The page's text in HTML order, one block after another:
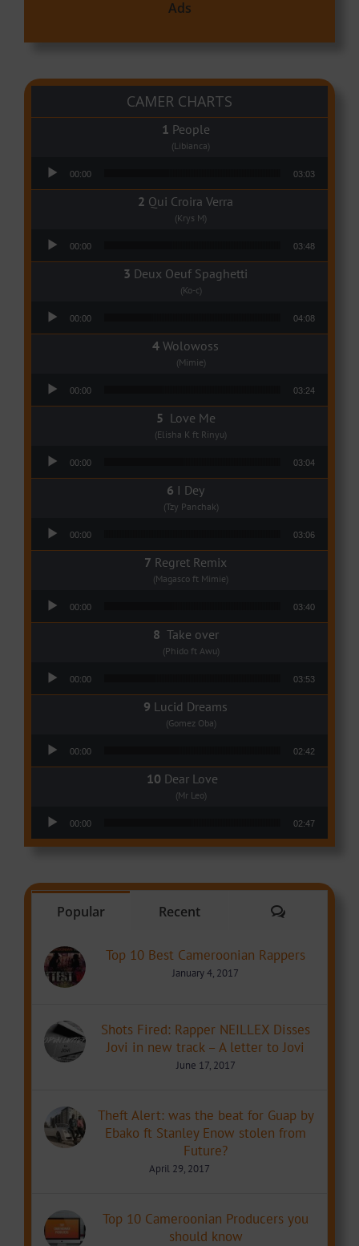
Ads
CAMER CHARTS
People
(Libianca)
00:00 03:03
Qui Croira Verra
(Krys M)
00:00 03:48
Deux Oeuf Spaghetti
(Ko-c)
00:00 04:08
Wolowoss
(Mimie)
00:00 03:24
Love Me
(Elisha K ft Rinyu)
00:00 03:04
I Dey
(Tzy Panchak)
00:00 03:06
Regret Remix
(Magasco ft Mimie)
00:00 03:40
Take over
(Phido ft Awu)
00:00 03:53
Lucid Dreams
(Gomez Oba)
00:00 02:42
Dear Love
(Mr Leo)
00:00 02:47
Popular Recent Comments
Top 10 Best Cameroonian Rappers
January 4, 2017
Shots Fired: Rapper NEILLEX Disses
Jovi in new track – A letter to Jovi
June 17, 2017
Theft Alert: was the beat for Guap by
Ebako ft Stanley Enow stolen from
Future?
April 29, 2017
Top 10 Cameroonian Producers you
should know